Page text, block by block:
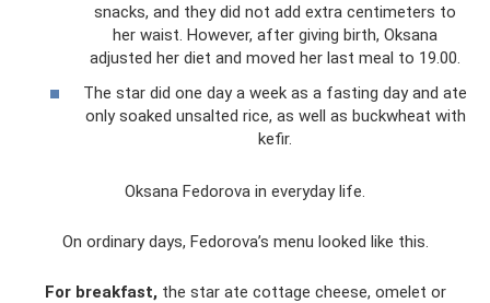
snacks, and they did not add extra centimeters to
her waist. However, after giving birth, Oksana
adjusted her diet and moved her last meal to 19.00.
The star did one day a week as a fasting day and ate
only soaked unsalted rice, as well as buckwheat with
kefir.
Oksana Fedorova in everyday life.
On ordinary days, Fedorova’s menu looked like this.
For breakfast, the star ate cottage cheese, omelet or